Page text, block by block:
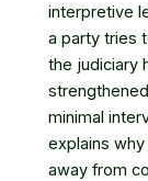
interpretive
a party tries
the judiciary
minimal
explains
away from